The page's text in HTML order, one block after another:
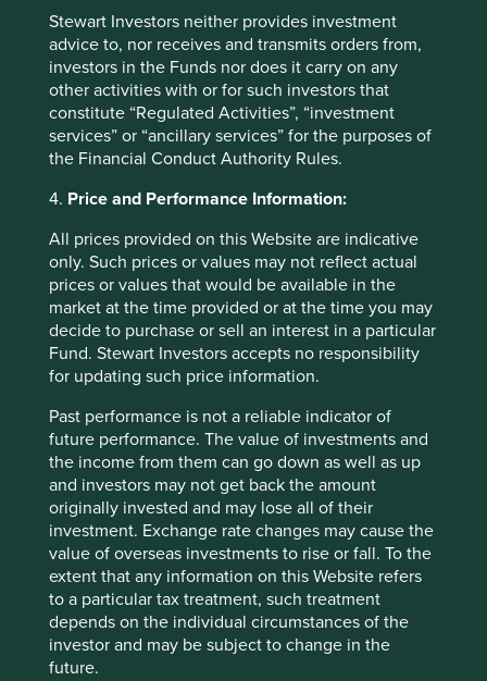
Stewart Investors neither provides investment
advice to, nor receives and transmits orders from,
investors in the Funds nor does it carry on any
other activities with or for such investors that
constitute “Regulated Activities”, “investment
services” or “ancillary services” for the purposes of
the Financial Conduct Authority Rules.
4. Price and Performance Information:
All prices provided on this Website are indicative
only. Such prices or values may not reflect actual
prices or values that would be available in the
market at the time provided or at the time you may
decide to purchase or sell an interest in a particular
Fund. Stewart Investors accepts no responsibility
for updating such price information.
Past performance is not a reliable indicator of
future performance. The value of investments and
the income from them can go down as well as up
and investors may not get back the amount
originally invested and may lose all of their
investment. Exchange rate changes may cause the
value of overseas investments to rise or fall. To the
extent that any information on this Website refers
to a particular tax treatment, such treatment
depends on the individual circumstances of the
investor and may be subject to change in the
future.
Annual report 2016-2017
Bloomberg L.P. 2021
Bloomberg Quint 16 June 2020
Emerging market leaders: forged
through adversity
Why high-quality companies in emerging markets
may have valuable lessons about resilience to teach
their peers in developed markets.
23 June 2025